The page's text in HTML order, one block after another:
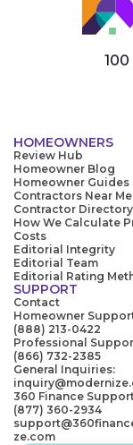
HOMEOWNERS
Review Hub
Homeowner Blog
Homeowner Guides
Contractors Near Me
Contractor Directory
How We Calculate
Costs
Editorial Integrity
Editorial Team
Editorial Rating
SUPPORT
Contact
Homeowner
(888) 213-0422
Professional
(866) 732-2385
General Inquiries:
360 Finance
(877) 360-2934
ze.com